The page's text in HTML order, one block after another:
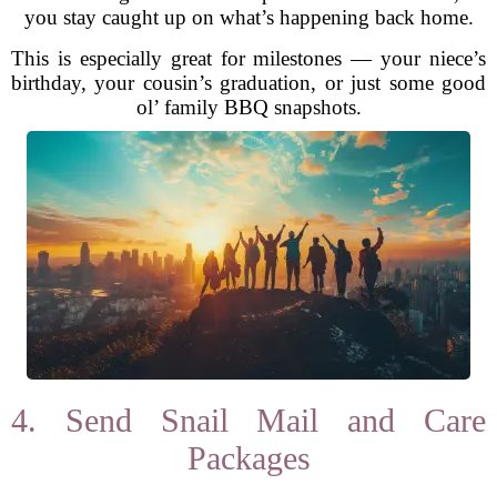
you stay caught up on what’s happening back home.
This is especially great for milestones — your niece’s
birthday, your cousin’s graduation, or just some good
ol’ family BBQ snapshots.
4. Send Snail Mail and Care
Packages